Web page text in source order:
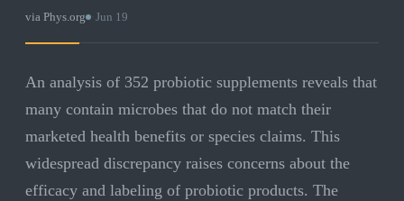
via Phys.org Jun 19
An analysis of 352 probiotic supplements reveals that
many contain microbes that do not match their
marketed health benefits or species claims. This
widespread discrepancy raises concerns about the
efficacy and labeling of probiotic products. The